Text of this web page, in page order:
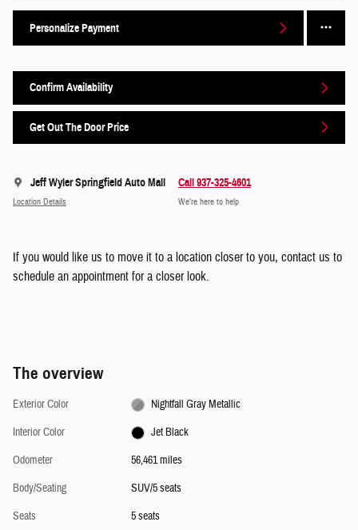
Personalize Payment
Confirm Availability
Get Out The Door Price
Jeff Wyler Springfield Auto Mall
Location Details
Call 937-325-4601
We’re here to help
If you would like us to move it to a location closer to you, contact us to
schedule an appointment for a closer look.
The overview
Exterior Color
Nightfall Gray Metallic
Interior Color
Jet Black
Odometer
56,461 miles
Body/Seating
SUV/5 seats
Seats
5 seats